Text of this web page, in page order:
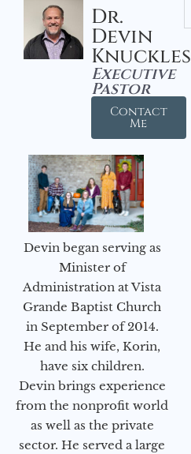
Dr.
Devin
Knuckles
Executive
Pastor
Contact
Me
Devin began serving as
Minister of
Administration at Vista
Grande Baptist Church
in September of 2014.
He and his wife, Korin,
have six children.
Devin brings experience
from the nonprofit world
as well as the private
sector. He served a large